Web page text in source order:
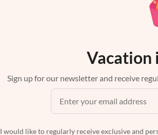
Vacation
Sign up for our newsletter and receive
I would like to regularly receive exclusive and